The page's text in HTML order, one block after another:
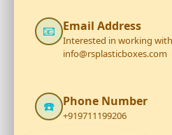
📧 Email Address
Interested in working
info@rsplasticboxes.com
☎️ Phone Number
+919711199206